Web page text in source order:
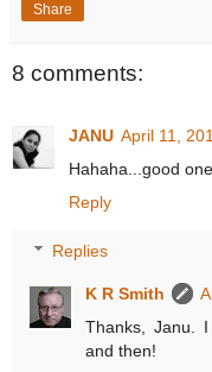
Share
8 comments:
JANU April 11,
Hahaha...good one.
Reply
Replies
K R Smith
Thanks, Janu.
and then!